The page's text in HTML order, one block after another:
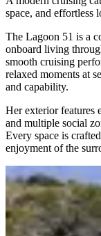
space, and effortless
The Lagoon 51 is a
onboard living
smooth cruising
relaxed moments at
and capability.
Her exterior features
and multiple social
Every space is
enjoyment of the